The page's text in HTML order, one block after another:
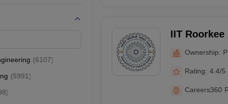
Maharashtra
Uttar Pradesh
(6107)
(5991)
)
IIT
Ownership:
Rating: 4.4/5
Careers360